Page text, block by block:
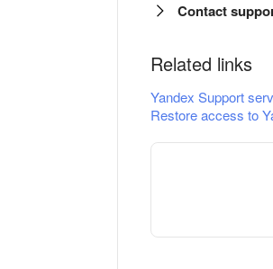
Contact
Related links
Yandex Support
Restore access to